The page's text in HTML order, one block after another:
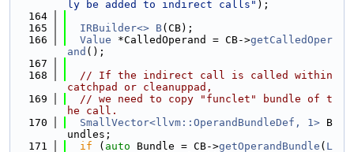
ly be added to indirect calls" );
  164
  165
IRBuilder<> B(CB);
  166
Value *CalledOperand = CB->getCalledOper
and ();
  167
  168
// If the indirect call is called within
catchpad or cleanuppad,
  169
// we need to copy "funclet" bundle of t
he call.
  170
SmallVector<llvm::OperandBundleDef, 1> B
undles;
  171
if ( auto Bundle = CB->getOperandBundle ( L